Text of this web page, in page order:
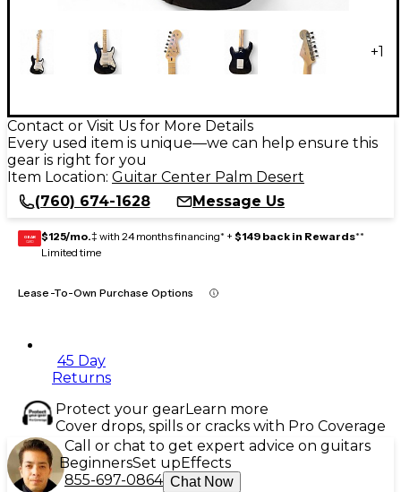
+1
Contact or Visit Us for More Details
Every used item is unique—we can help ensure this
gear is right for you
Item Location: Guitar Center Palm Desert
(760) 674-1628
Message Us
GEAR
CARD $125/mo.‡ with 24 months financing* + $149 back in Rewards**
Limited time
Lease-To-Own Purchase Options
45 Day
Returns
Protect your gearLearn more
Cover drops, spills or cracks with Pro Coverage
Call or chat to get expert advice on guitars
BeginnersSet upEffects
855-697-0864 Chat Now